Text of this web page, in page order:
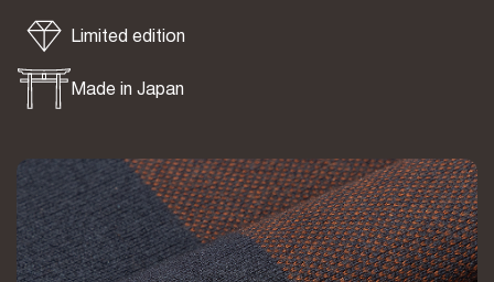
Limited edition
Made in Japan